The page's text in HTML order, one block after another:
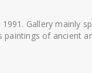
1991. Gallery
of ancient